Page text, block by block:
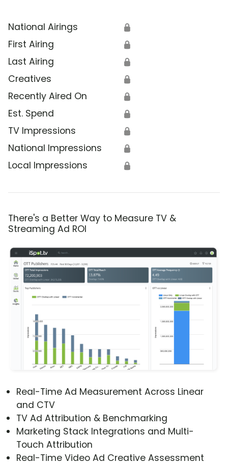
National Airings 🔒
First Airing 🔒
Last Airing 🔒
Creatives 🔒
Recently Aired On 🔒
Est. Spend 🔒
TV Impressions 🔒
National Impressions 🔒
Local Impressions 🔒
There's a Better Way to Measure TV &
Streaming Ad ROI
Real-Time Ad Measurement Across Linear
and CTV
TV Ad Attribution & Benchmarking
Marketing Stack Integrations and Multi-
Touch Attribution
Real-Time Video Ad Creative Assessment